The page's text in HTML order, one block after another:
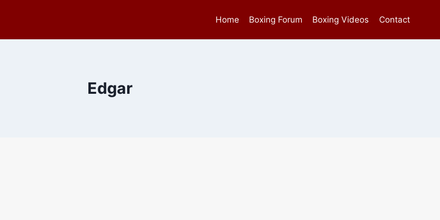
Home Boxing Forum Boxing Videos Contact
Edgar